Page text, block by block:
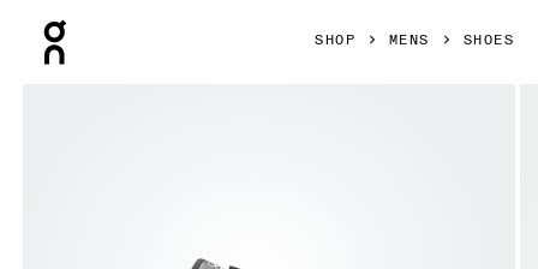
SHOP MENS SHOES